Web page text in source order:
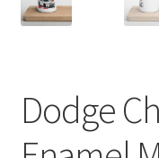
Dodge